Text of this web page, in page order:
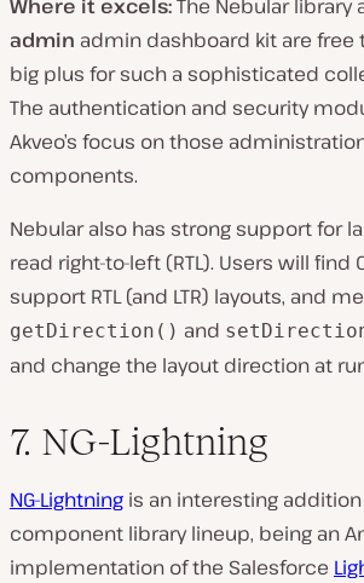
Where it excels:The Nebular library
admin admin dashboard kit are free
big plus for such a sophisticated
The authentication and security
Akveo’s focus on those
components.
Nebular also has strong support for
read right-to-left (RTL). Users will find
support RTL (and LTR) layouts, and
getDirection() and
and change the layout direction at
7. NG-Lightning
NG-Lightning is an interesting
component library lineup, being an
implementation of the Salesforce